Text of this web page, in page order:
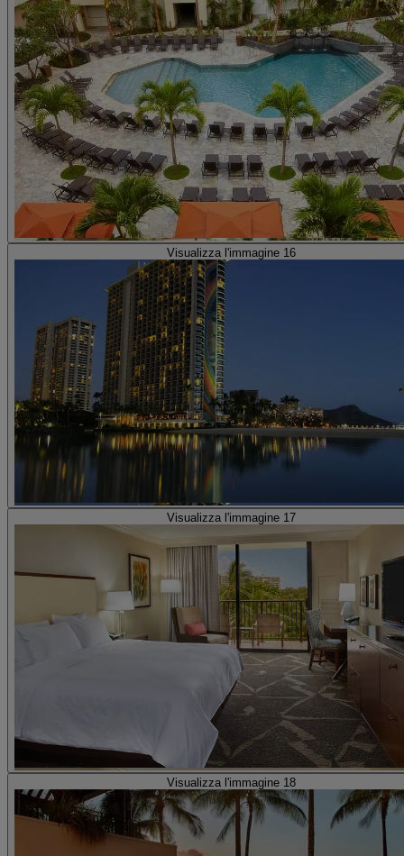
Visualizza l'immagine 16
Visualizza l'immagine 17
Visualizza l'immagine 18